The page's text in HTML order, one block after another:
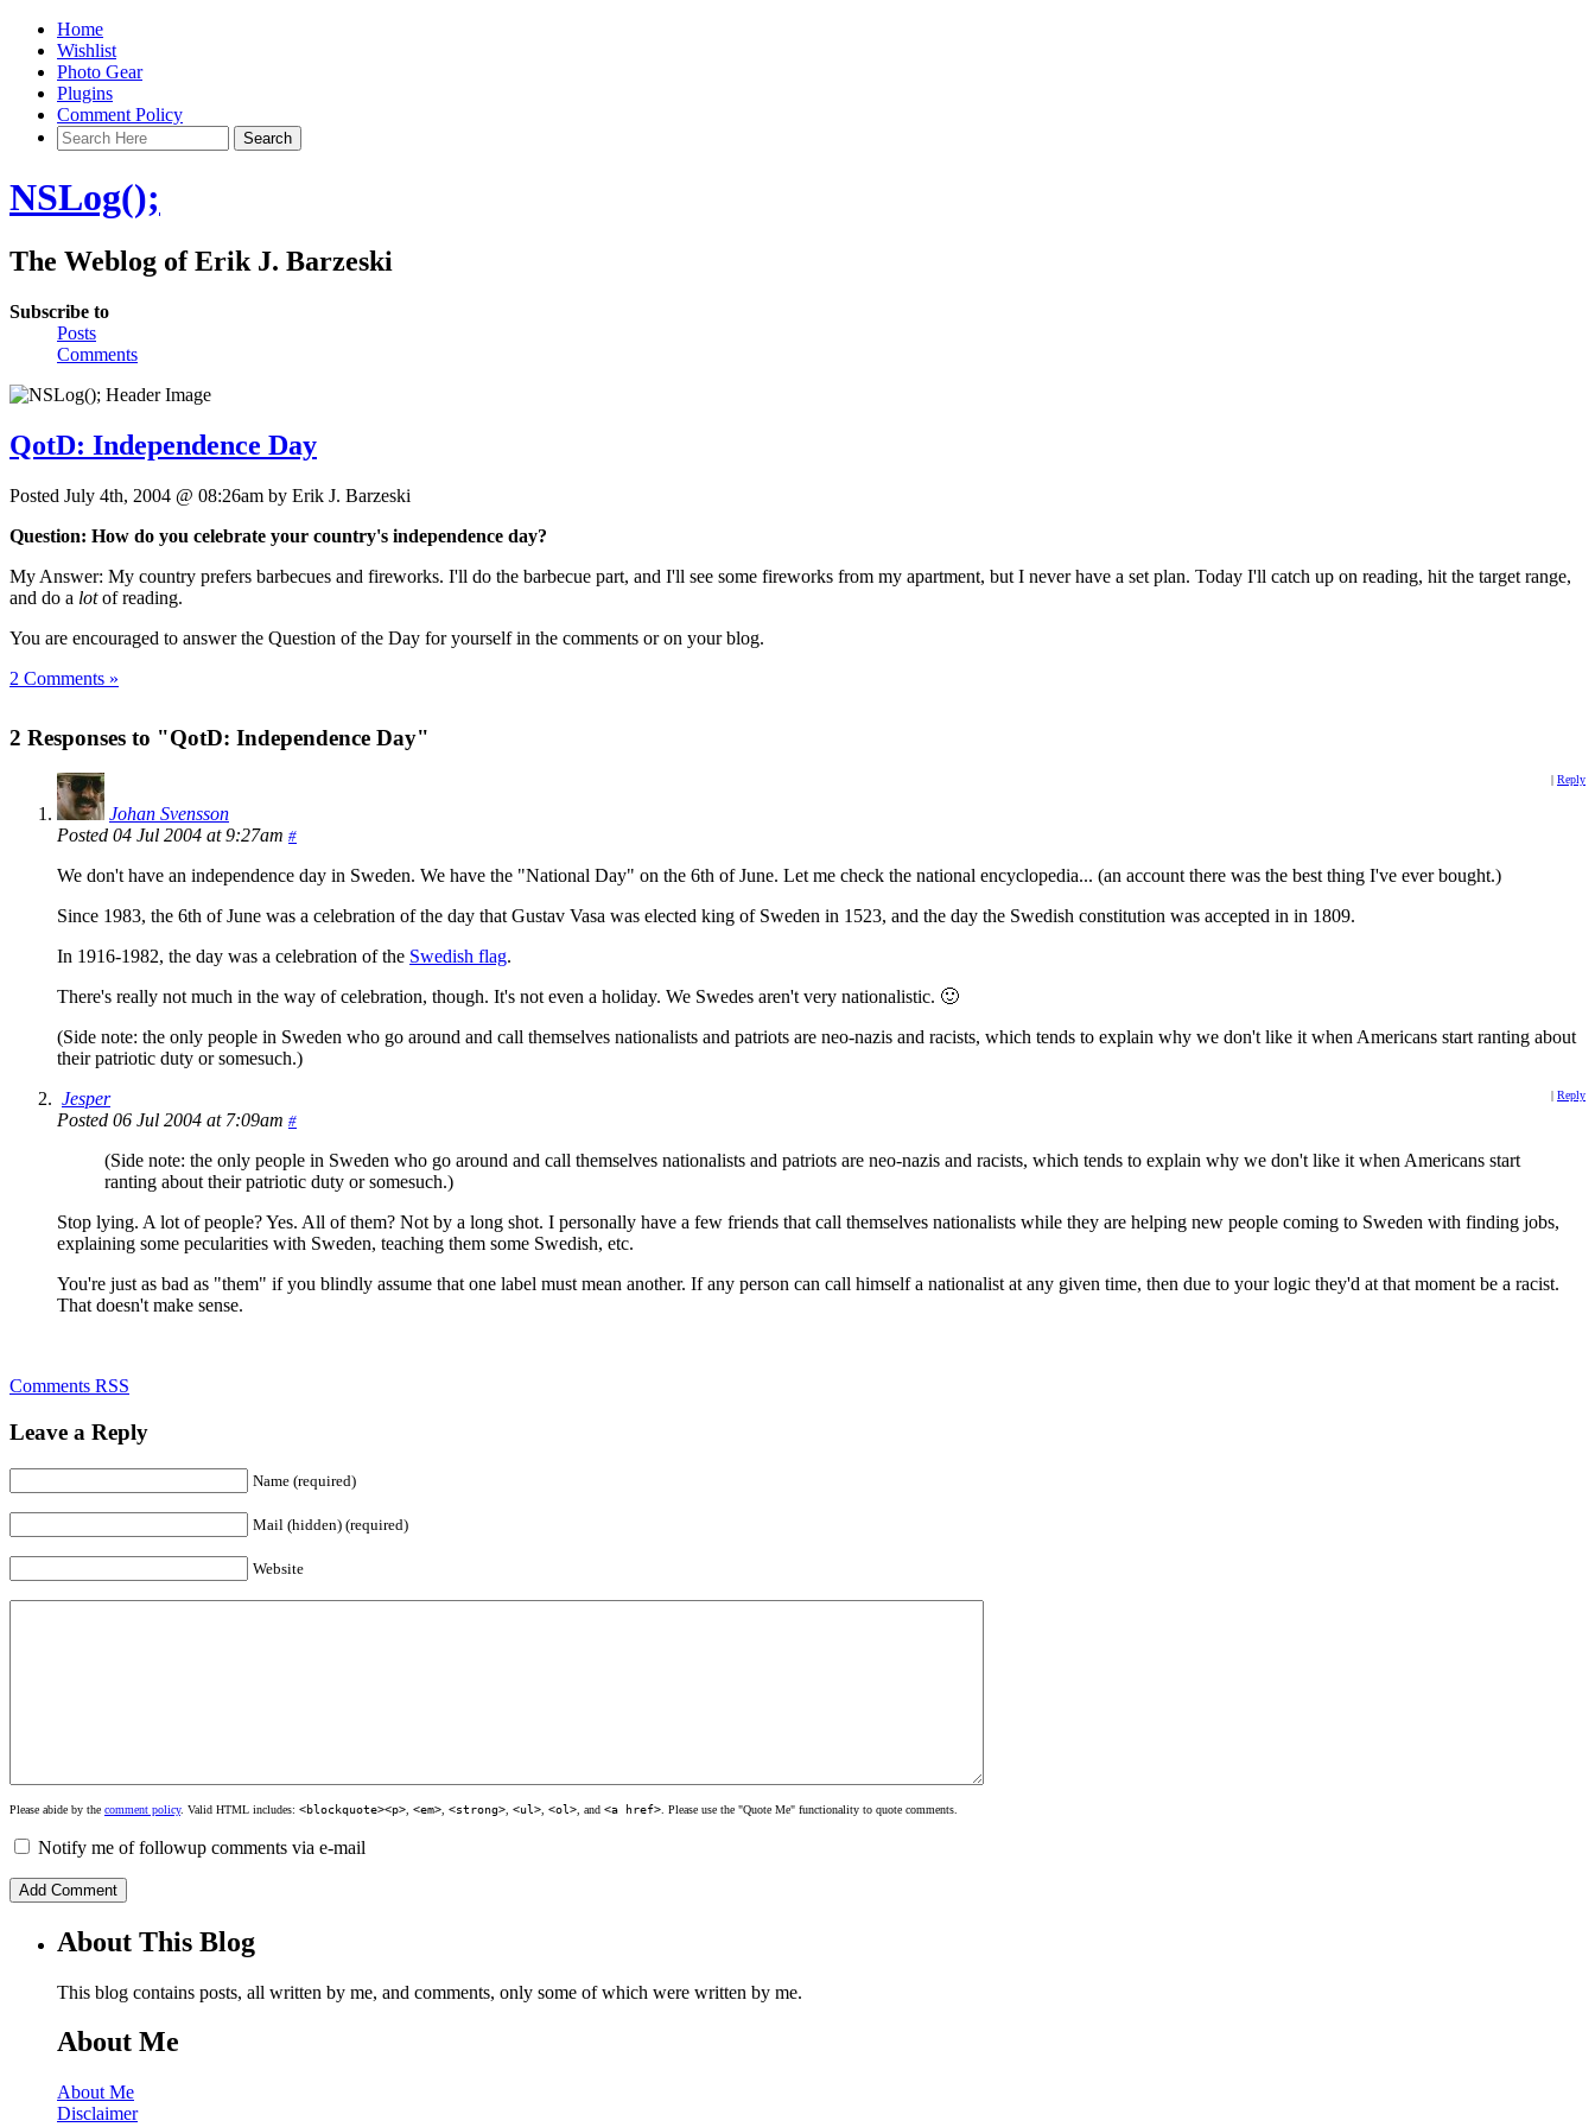
Home
Wishlist
Photo Gear
Plugins
Comment Policy
NSLog();
The Weblog of Erik J. Barzeski
Subscribe to
Posts
Comments
QotD: Independence Day
Posted July 4th, 2004 @ 08:26am by Erik J. Barzeski
Question: How do you celebrate your country's independence day?
My Answer: My country prefers barbecues and fireworks. I'll do the barbecue part, and I'll see some fireworks from my apartment, but I never have a set plan. Today I'll catch up on reading, hit the target range,
and do a lotof reading.
You are encouraged to answer the Question of the Day for yourself in the comments or on your blog.
2 Comments »
2 Responses to "QotD: Independence Day"
| Reply
Johan Svensson
Posted 04 Jul 2004 at 9:27am #
We don't have an independence day in Sweden. We have the "National Day" on the 6th of June. Let me check the national encyclopedia... (an account there was the best thing I've ever bought.)
Since 1983, the 6th of June was a celebration of the day that Gustav Vasa was elected king of Sweden in 1523, and the day the Swedish constitution was accepted in in 1809.
In 1916-1982, the day was a celebration of the Swedish flag.
There's really not much in the way of celebration, though. It's not even a holiday. We Swedes aren't very nationalistic. 🙂
(Side note: the only people in Sweden who go around and call themselves nationalists and patriots are neo-nazis and racists, which tends to explain why we don't like it when Americans start ranting about
their patriotic duty or somesuch.)
| Reply
Jesper
Posted 06 Jul 2004 at 7:09am #
(Side note: the only people in Sweden who go around and call themselves nationalists and patriots are neo-nazis and racists, which tends to explain why we don't like it when Americans start
ranting about their patriotic duty or somesuch.)
Stop lying. A lot of people? Yes. All of them? Not by a long shot. I personally have a few friends that call themselves nationalists while they are helping new people coming to Sweden with finding jobs,
explaining some pecularities with Sweden, teaching them some Swedish, etc.
You're just as bad as "them" if you blindly assume that one label must mean another. If any person can call himself a nationalist at any given time, then due to your logic they'd at that moment be a racist.
That doesn't make sense.
Comments RSS
Leave a Reply
Name (required)
Mail (hidden) (required)
Website
Please abide by the comment policy. Valid HTML includes: <blockquote><p> <em> <strong> <ul> <ol> , and <a href> . Please use the "Quote Me" functionality to quote comments.
Notify me of followup comments via e-mail
About This Blog
This blog contains posts, all written by me, and comments, only some of which were written by me.
About Me
About Me
Disclaimer